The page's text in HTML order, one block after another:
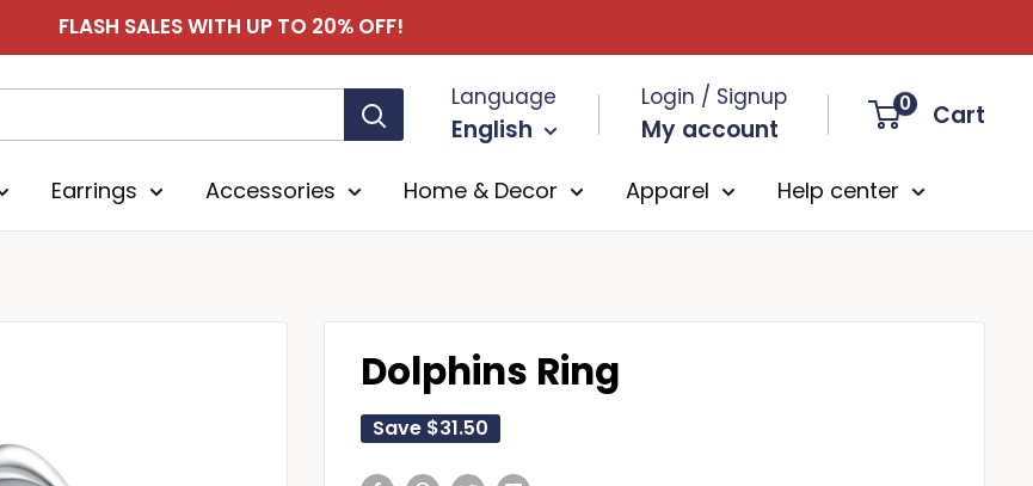
FLASH SALES WITH UP TO 20% OFF!
Language
English
Login / Signup
My account
0 Cart
Earrings Accessories Home & Decor Apparel Help center
Dolphins Ring
Save $31.50